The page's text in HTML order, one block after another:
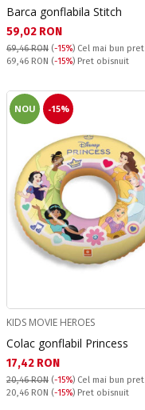
Barca gonflabila Stitch
Текуща цена:
59,02 RON
69,46 RON (-15%) Cel mai bun pret
Pret obisnuit:
69,46 RON (-15%) Pret obisnuit
NOU -15%
KIDS MOVIE HEROES
Colac gonflabil Princess
Текуща цена:
17,42 RON
20,46 RON (-15%) Cel mai bun pret
Pret obisnuit:
20,46 RON (-15%) Pret obisnuit